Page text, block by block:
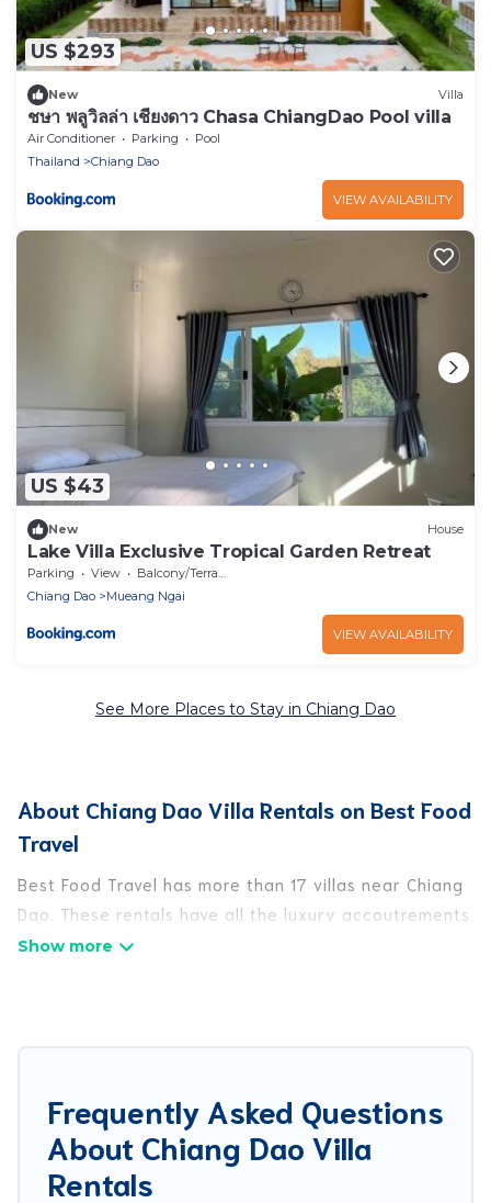
US $293
New Villa
ชษา พลูวิลล่า เชียงดาว Chasa ChiangDao Pool villa
Air Conditioner Parking
Pool
Thailand
Chiang Dao
VIEW AVAILABILITY
US $43
New House
Lake Villa Exclusive Tropical Garden Retreat
Parking View
Balcony/Terrace
Chiang Dao
Mueang Ngai
VIEW AVAILABILITY
See More Places to Stay in Chiang Dao
About Chiang Dao Villa Rentals on Best Food
Travel
Best Food Travel has more than 17 villas near Chiang
Dao. These rentals have all the luxury accoutrements
to give you comfort, including amenities such as -
Best Food Travel has a wide range of villa rentals
families, friends, or even couples. These rentals
come in unique styles or sizes that would definitely
suit your needs.
Frequently Asked Questions
About Chiang Dao Villa
Rentals